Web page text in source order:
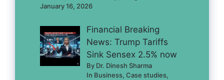
January 16, 2026
Financial Breaking
News: Trump Tariffs
Sink Sensex 2.5% now
By Dr. Dinesh Sharma
In Business, Case studies,